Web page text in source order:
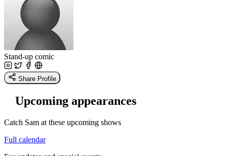
Stand-up comic
Share Profile
Upcoming appearances
Catch Sam at these upcoming shows
Full calendar